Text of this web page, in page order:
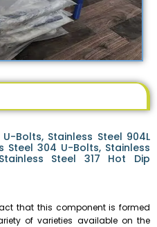
U-Bolts, Stainless Steel 904L
Steel 304 U-Bolts, Stainless
Steel 317 Hot Dip
that this component is formed
of varieties available on the